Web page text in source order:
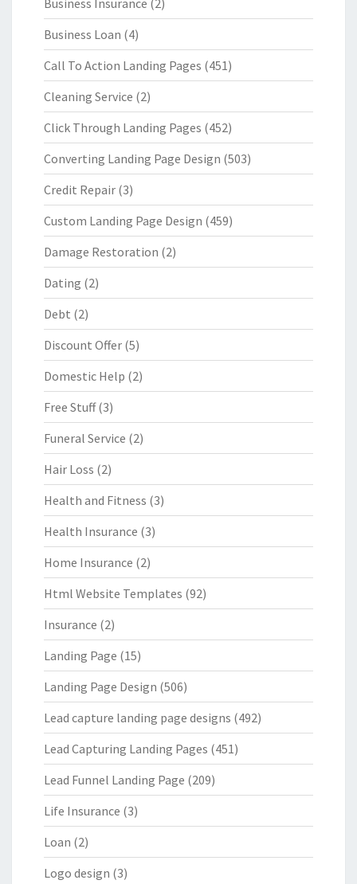
Business Insurance (2)
Business Loan (4)
Call To Action Landing Pages (451)
Cleaning Service (2)
Click Through Landing Pages (452)
Converting Landing Page Design (503)
Credit Repair (3)
Custom Landing Page Design (459)
Damage Restoration (2)
Dating (2)
Debt (2)
Discount Offer (5)
Domestic Help (2)
Free Stuff(3)
Funeral Service (2)
Hair Loss (2)
Health and Fitness (3)
Health Insurance (3)
Home Insurance (2)
Html Website Templates (92)
Insurance (2)
Landing Page (15)
Landing Page Design (506)
Lead capture landing page designs (492)
Lead Capturing Landing Pages (451)
Lead Funnel Landing Page (209)
Life Insurance (3)
Loan (2)
Logo design (3)